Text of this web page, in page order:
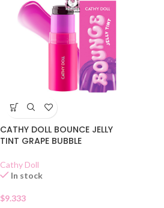
CATHY DOLL BOUNCE JELLY
TINT GRAPE BUBBLE
Cathy Doll
In stock
$9.333